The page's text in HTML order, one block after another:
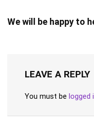
We will be happy to
LEAVE A REPLY
You must be logged